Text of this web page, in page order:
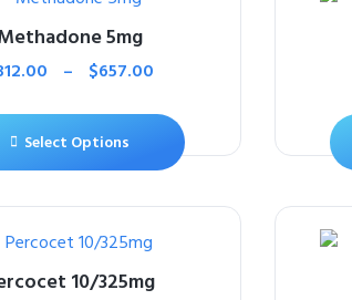
5mg
– $657.00
Select Options
10/325mg